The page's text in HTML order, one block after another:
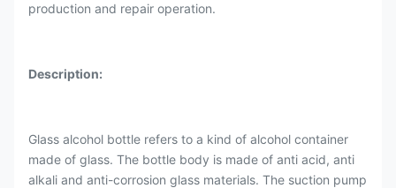
production and repair operation.
Description:
Glass alcohol bottle refers to a kind of alcohol container
made of glass. The bottle body is made of anti acid, anti
alkali and anti-corrosion glass materials. The suction pump